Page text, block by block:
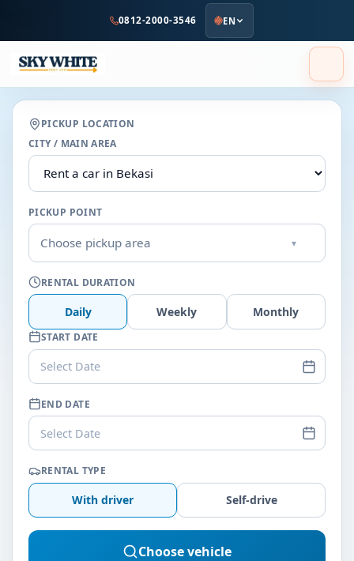
content
0812-2000-3546 EN
PICKUP LOCATION
CITY / MAIN AREA
PICKUP POINT
Choose pickup area ▾
RENTAL DURATION
Daily Weekly Monthly
START DATE
Select Date
END DATE
Select Date
RENTAL TYPE
With driver Self-drive
Choose vehicle